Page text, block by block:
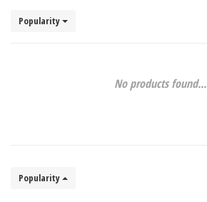
Popularity
No products found...
Popularity